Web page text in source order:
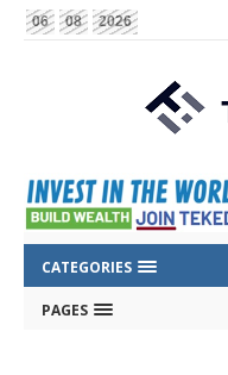
06 08 2026
CATEGORIES
PAGES